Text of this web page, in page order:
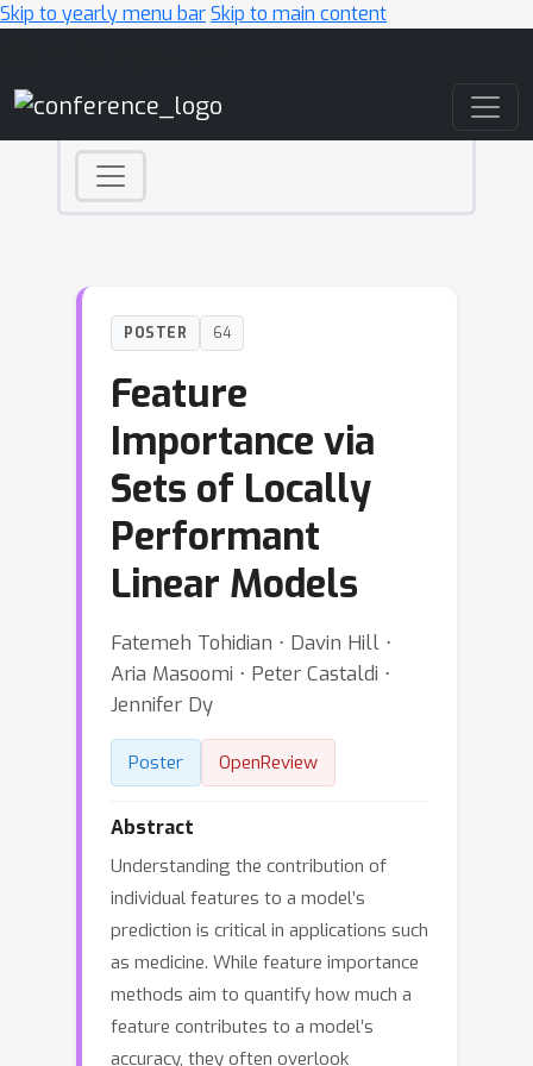
Skip to yearly menu barSkip to main content
POSTER 64
Feature
Importance via
Sets of Locally
Performant
Linear Models
Fatemeh Tohidian ⋅ Davin Hill ⋅
Aria Masoomi ⋅ Peter Castaldi ⋅
Jennifer Dy
Poster OpenReview
Abstract
Understanding the contribution of
individual features to a model’s
prediction is critical in applications such
as medicine. While feature importance
methods aim to quantify how much a
feature contributes to a model’s
accuracy, they often overlook